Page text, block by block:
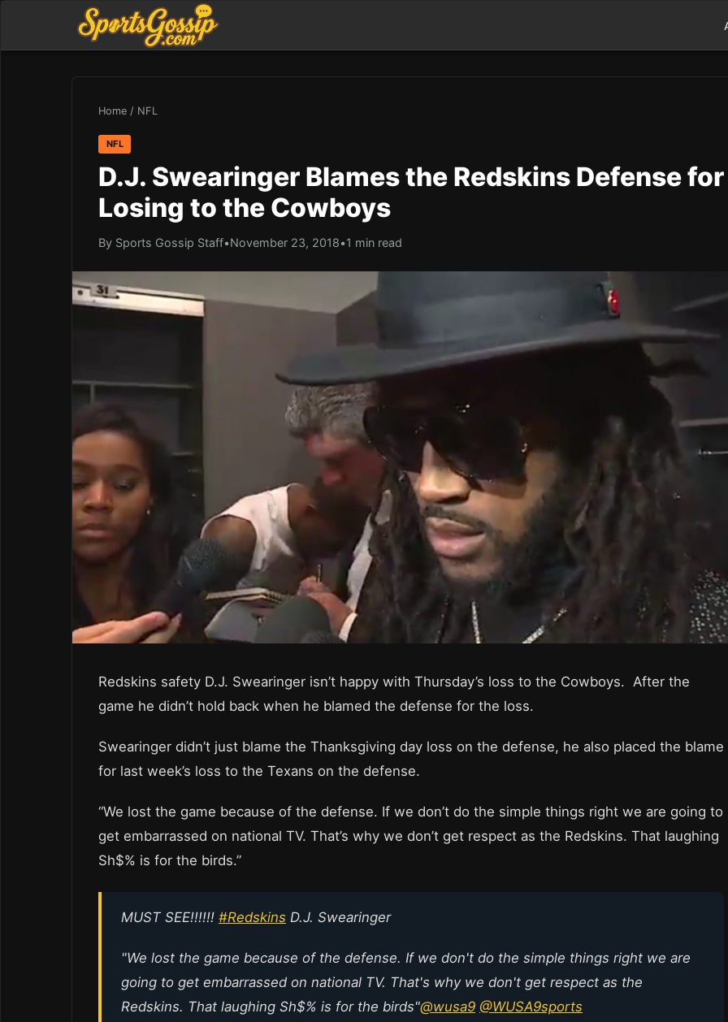
Home / NFL
NFL
D.J. Swearinger Blames the Redskins Defense for
Losing to the Cowboys
By Sports Gossip Staff•November 23, 2018•1 min read
Redskins safety D.J. Swearinger isn’t happy with Thursday’s loss to the Cowboys. After the
game he didn’t hold back when he blamed the defense for the loss.
Swearinger didn’t just blame the Thanksgiving day loss on the defense, he also placed the blame
for last week’s loss to the Texans on the defense.
“We lost the game because of the defense. If we don’t do the simple things right we are going to
get embarrassed on national TV. That’s why we don’t get respect as the Redskins. That laughing
Sh$% is for the birds.”
MUST SEE!!!!!! #Redskins D.J. Swearinger
"We lost the game because of the defense. If we don't do the simple things right we are
going to get embarrassed on national TV. That's why we don't get respect as the
Redskins. That laughing Sh$% is for the birds"@wusa9 @WUSA9sports